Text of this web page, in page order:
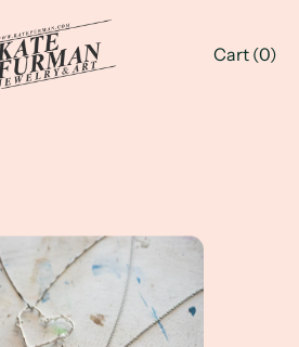
Cart (0)
Twig Jewelry in Greenville, SC